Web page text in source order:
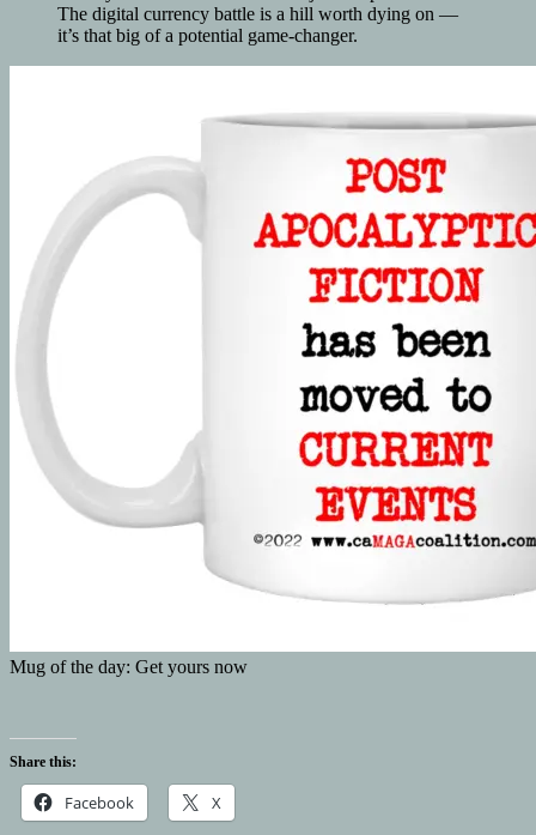
The digital currency battle is a hill worth dying on —
it’s that big of a potential game-changer.
Mug of the day: Get yours now
Share this:
Facebook X